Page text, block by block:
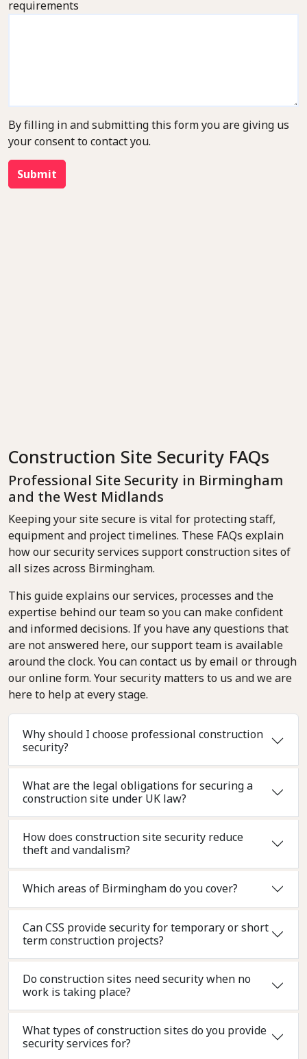
requirements
By filling in and submitting this form you are giving us
your consent to contact you.
Submit
Construction Site Security FAQs
Professional Site Security in Birmingham
and the West Midlands
Keeping your site secure is vital for protecting staff,
equipment and project timelines. These FAQs explain
how our security services support construction sites of
all sizes across Birmingham.
This guide explains our services, processes and the
expertise behind our team so you can make confident
and informed decisions. If you have any questions that
are not answered here, our support team is available
around the clock. You can contact us by email or through
our online form. Your security matters to us and we are
here to help at every stage.
Why should I choose professional construction
security?
What are the legal obligations for securing a
construction site under UK law?
How does construction site security reduce
theft and vandalism?
Which areas of Birmingham do you cover?
Can CSS provide security for temporary or short
term construction projects?
Do construction sites need security when no
work is taking place?
What types of construction sites do you provide
security services for?